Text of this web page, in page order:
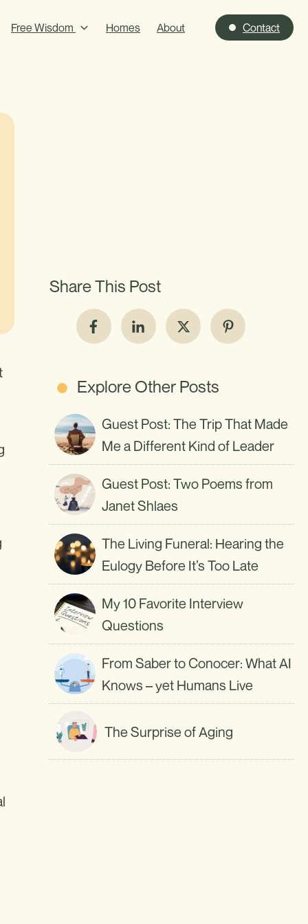
Free Wisdom Homes About Contact
Share This Post
Explore Other Posts
Guest Post: The Trip That Made
Me a Different Kind of Leader
Guest Post: Two Poems from
Janet Shlaes
The Living Funeral: Hearing the
Eulogy Before It’s Too Late
My 10 Favorite Interview
Questions
From Saber to Conocer: What AI
Knows – yet Humans Live
The Surprise of Aging